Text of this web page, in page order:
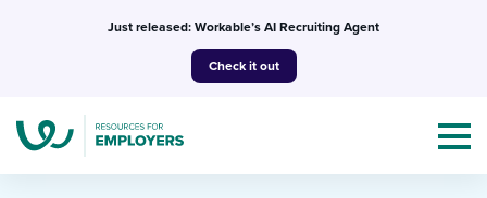
Just released: Workable’s AI Recruiting Agent
Check it out